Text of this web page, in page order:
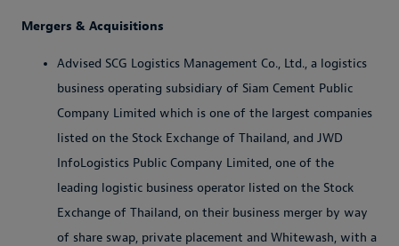
Mergers & Acquisitions
Advised SCG Logistics Management Co., Ltd., a logistics
business operating subsidiary of Siam Cement Public
Company Limited which is one of the largest companies
listed on the Stock Exchange of Thailand, and JWD
InfoLogistics Public Company Limited, one of the
leading logistic business operator listed on the Stock
Exchange of Thailand, on their business merger by way
of share swap, private placement and Whitewash, with a